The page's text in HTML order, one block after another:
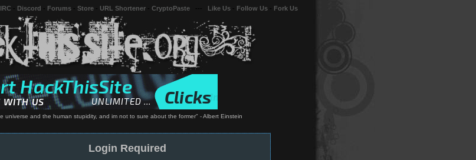
IRC Discord Forums Store URL Shortener CryptoPaste Like Us Follow Us Fork Us
universe and the human stupidity, and im not to sure about the former" - Albert Einstein
Login Required